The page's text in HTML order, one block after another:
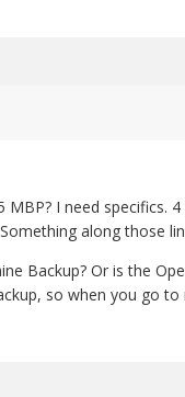
MBP? I need
along those
Backup? Or is the
so when you go